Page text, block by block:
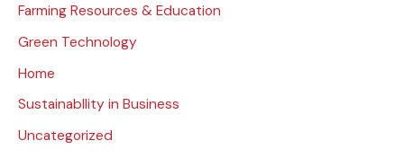
Farming Resources & Education
Green Technology
Home
Sustainabllity in Business
Uncategorized